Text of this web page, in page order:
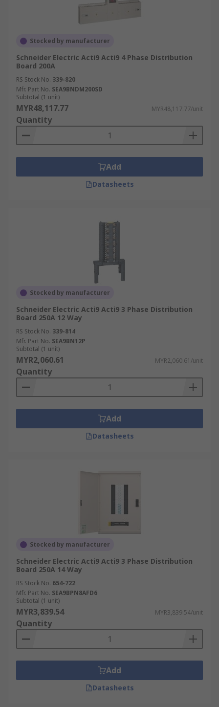
Stocked by manufacturer
Schneider Electric Acti9 Acti9 4 Phase Distribution
Board 200A
RS Stock No. 339-820
Mfr. Part No. SEA9BNDM200SD
Subtotal (1 unit)
MYR48,117.77 MYR48,117.77/unit
Quantity
Add
Datasheets
Stocked by manufacturer
Schneider Electric Acti9 Acti9 3 Phase Distribution
Board 250A 12 Way
RS Stock No. 339-814
Mfr. Part No. SEA9BN12P
Subtotal (1 unit)
MYR2,060.61 MYR2,060.61/unit
Quantity
Add
Datasheets
Stocked by manufacturer
Schneider Electric Acti9 Acti9 3 Phase Distribution
Board 250A 14 Way
RS Stock No. 654-722
Mfr. Part No. SEA9BPN8AFD6
Subtotal (1 unit)
MYR3,839.54 MYR3,839.54/unit
Quantity
Add
Datasheets